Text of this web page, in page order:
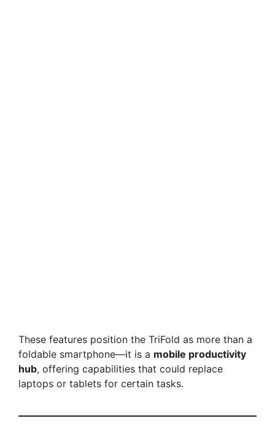
These features position the TriFold as more than a
foldable smartphone—it is a mobile productivity
hub, offering capabilities that could replace
laptops or tablets for certain tasks.